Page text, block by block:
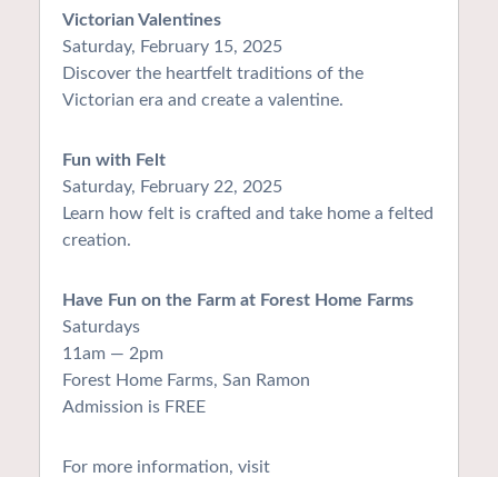
Victorian Valentines
Saturday, February 15, 2025
Discover the heartfelt traditions of the
Victorian era and create a valentine.
Fun with Felt
Saturday, February 22, 2025
Learn how felt is crafted and take home a felted
creation.
Have Fun on the Farm at Forest Home Farms
Saturdays
11am — 2pm
Forest Home Farms, San Ramon
Admission is FREE
For more information, visit